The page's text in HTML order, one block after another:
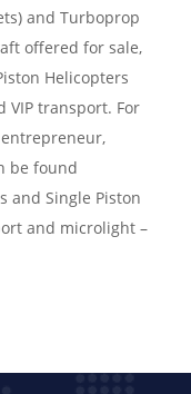
and Turboprop
offered for sale,
Helicopters
VIP transport. For
be found
and Single Piston
and microlight –